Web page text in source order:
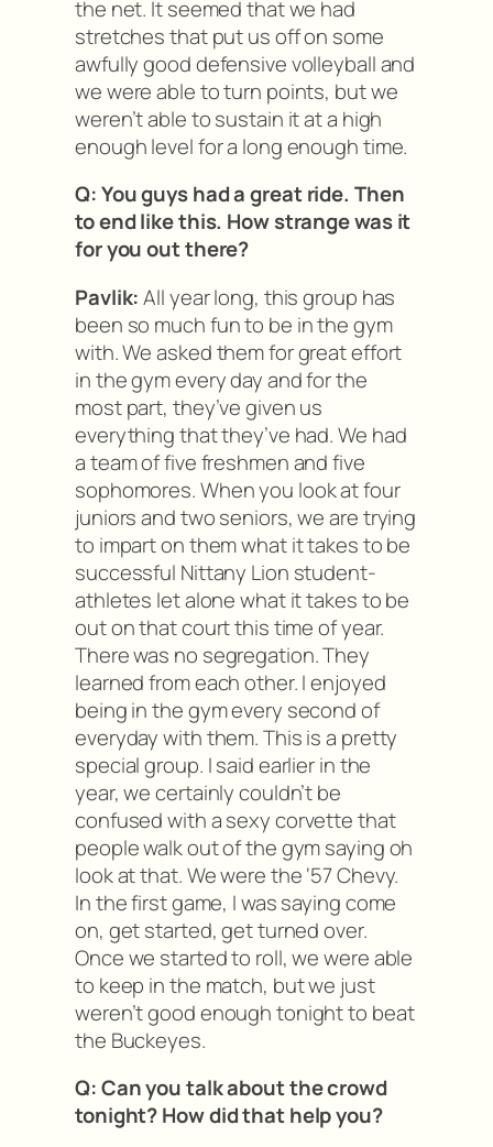
the net. It seemed that we had
stretches that put us off on some
awfully good defensive volleyball and
we were able to turn points, but we
weren’t able to sustain it at a high
enough level for a long enough time.
Q: You guys had a great ride. Then
to end like this. How strange was it
for you out there?
Pavlik:All year long, this group has
been so much fun to be in the gym
with. We asked them for great effort
in the gym every day and for the
most part, they’ve given us
everything that they’ve had. We had
a team of five freshmen and five
sophomores. When you look at four
juniors and two seniors, we are trying
to impart on them what it takes to be
successful Nittany Lion student-
athletes let alone what it takes to be
out on that court this time of year.
There was no segregation. They
learned from each other. I enjoyed
being in the gym every second of
everyday with them. This is a pretty
special group. I said earlier in the
year, we certainly couldn’t be
confused with a sexy corvette that
people walk out of the gym saying oh
look at that. We were the ‘57 Chevy.
In the first game, I was saying come
on, get started, get turned over.
Once we started to roll, we were able
to keep in the match, but we just
weren’t good enough tonight to beat
the Buckeyes.
Q: Can you talk about the crowd
tonight? How did that help you?